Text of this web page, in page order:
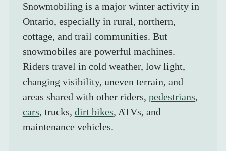
Snowmobiling is a major winter activity in
Ontario, especially in rural, northern,
cottage, and trail communities. But
snowmobiles are powerful machines.
Riders travel in cold weather, low light,
changing visibility, uneven terrain, and
areas shared with other riders, pedestrians,
cars, trucks, dirt bikes, ATVs, and
maintenance vehicles.